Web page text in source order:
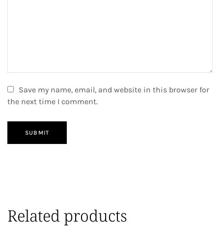
Save my name, email, and website in this browser for
the next time I comment.
SUBMIT
Related products